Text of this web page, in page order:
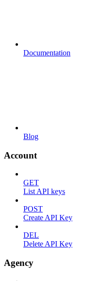
Documentation
Blog
Account
GET
List API keys
POST
Create API Key
DEL
Delete API Key
Agency